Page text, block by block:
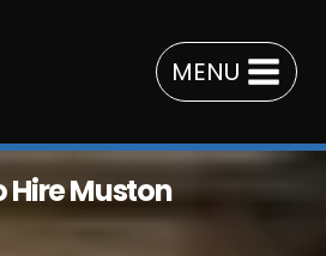
MENU
Hire Muston